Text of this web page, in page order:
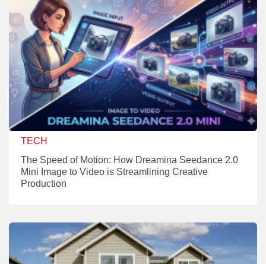
TECH
The Speed of Motion: How Dreamina Seedance 2.0
Mini Image to Video is Streamlining Creative
Production